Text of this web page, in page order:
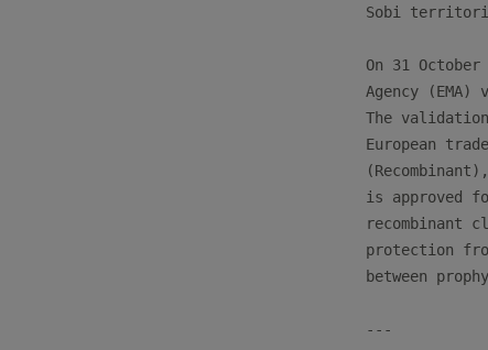
Sobi
On 31
Agency
The
European
is approved
recombinant
protection
between
---